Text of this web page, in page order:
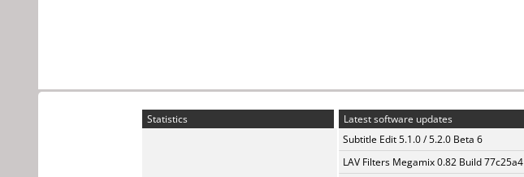
Statistics
Latest software updates
Subtitle Edit 5.1.0 / 5.2.0 Beta 6
LAV Filters Megamix 0.82 Build 77c25a4